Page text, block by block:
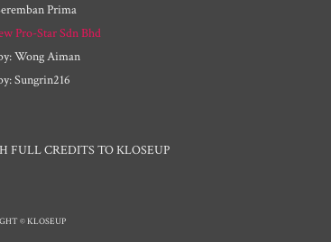
Prima
Pro-Star Sdn Bhd
Wong Aiman
Sungrin216
FULL CREDITS TO KLOSEUP
© KLOSEUP